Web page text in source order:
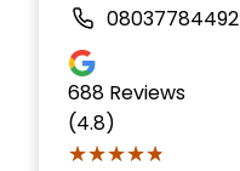
08037784492
688 Reviews
(4.8)
★★★★★
★★★★★